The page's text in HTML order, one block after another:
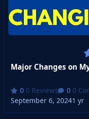
0 Reviews 0
September 6, 20241 yr